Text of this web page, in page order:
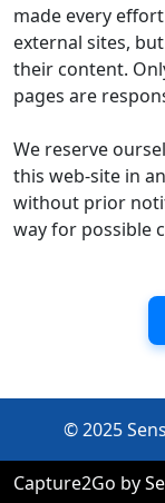
made every
external sites,
their content.
pages are
We reserve
this web-site in
without prior
way for possible
© 2025
Capture2Go by